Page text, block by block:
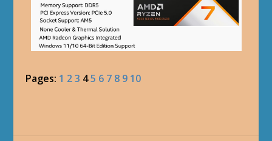
Pages: 1 2 3 45 6 7 8 9 10